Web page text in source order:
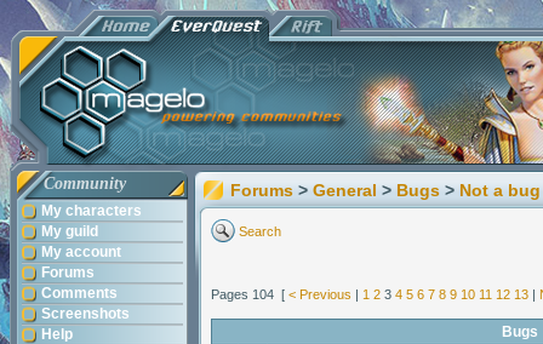
Community
My characters
My guild
My account
Forums
Comments
Screenshots
Help
Forums > General > Bugs > Not a bug
Search
Pages 104 [ < Previous | 1 2 3 4 5 6 7 8 9 10 11 12 13 |
Bugs